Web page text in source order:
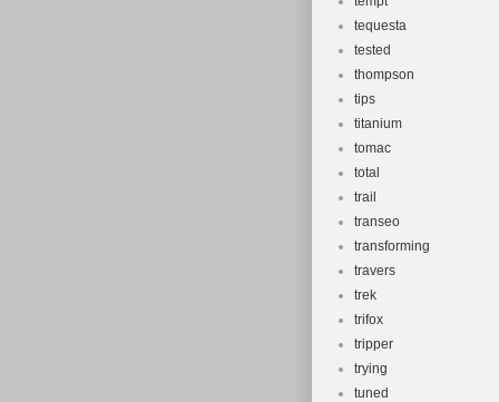
tequesta
tested
thompson
tips
titanium
tomac
total
trail
transeo
transforming
travers
trek
trifox
tripper
trying
tuned